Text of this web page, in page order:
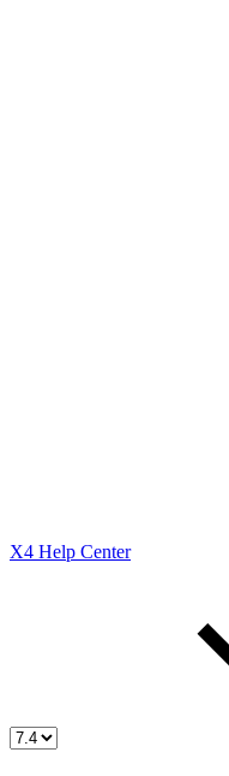
X4 Help Center